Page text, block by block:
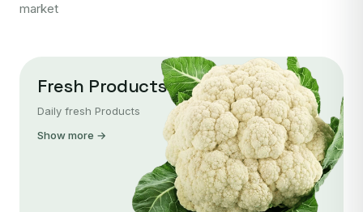
market
Fresh Products
Daily fresh Products
Show more →